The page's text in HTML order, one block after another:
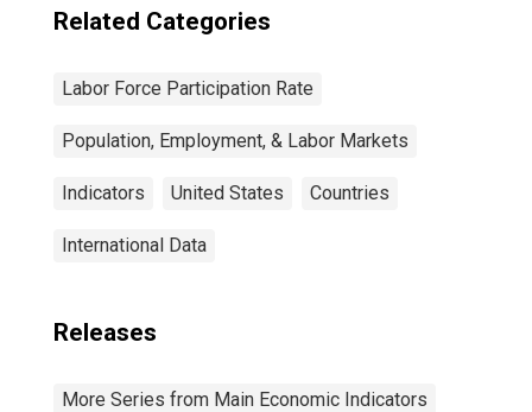
Related Categories
Labor Force Participation Rate
Population, Employment, & Labor Markets
Indicators United States Countries
International Data
Releases
More Series from Main Economic Indicators